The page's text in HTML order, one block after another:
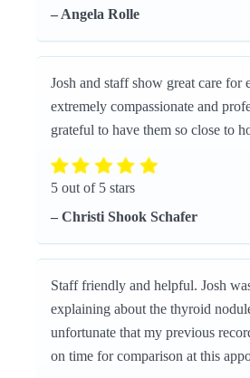
– Angela Rolle
Josh and staff show great care for
extremely compassionate and
grateful to have them so close to
5 out of 5 stars
– Christi Shook Schafer
Staff friendly and helpful. Josh
explaining about the thyroid
unfortunate that my previous
on time for comparison at this